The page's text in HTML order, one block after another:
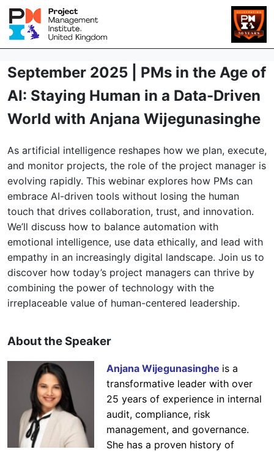
September 2025 | PMs in the Age of
AI: Staying Human in a Data-Driven
World with Anjana Wijegunasinghe
As artificial intelligence reshapes how we plan, execute,
and monitor projects, the role of the project manager is
evolving rapidly. This webinar explores how PMs can
embrace AI-driven tools without losing the human
touch that drives collaboration, trust, and innovation.
We’ll discuss how to balance automation with
emotional intelligence, use data ethically, and lead with
empathy in an increasingly digital landscape. Join us to
discover how today’s project managers can thrive by
combining the power of technology with the
irreplaceable value of human-centered leadership.
About the Speaker
Anjana Wijegunasinghe is a
transformative leader with over
25 years of experience in internal
audit, compliance, risk
management, and governance.
She has a proven history of